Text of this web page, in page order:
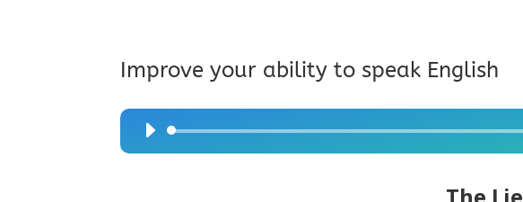
Improve your ability to speak English
Audio
Player
The Lie